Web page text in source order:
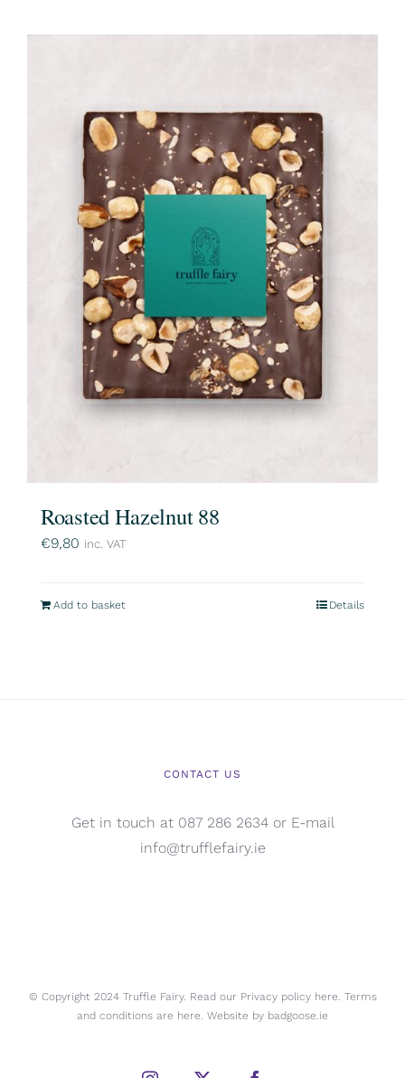
Roasted Hazelnut 88
€9,80 inc. VAT
Add to basket Details
CONTACT US
Get in touch at 087 286 2634 or E-mail
info@trufflefairy.ie
© Copyright 2024 Truffle Fairy. Read our Privacy policy here. Terms
and conditions are here. Website by badgoose.ie